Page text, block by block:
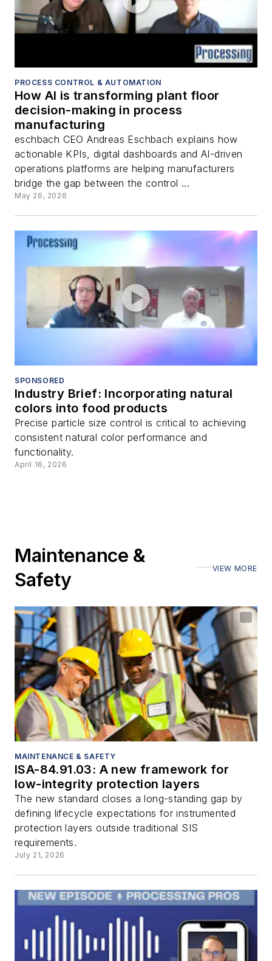
PROCESS CONTROL & AUTOMATION
How AI is transforming plant floor
decision-making in process
manufacturing
eschbach CEO Andreas Eschbach explains how
actionable KPIs, digital dashboards and AI-driven
operations platforms are helping manufacturers
bridge the gap between the control ...
May 26, 2026
SPONSORED
Industry Brief: Incorporating natural
colors into food products
Precise particle size control is critical to achieving
consistent natural color performance and
functionality.
April 16, 2026
Maintenance &
Safety
VIEW MORE
MAINTENANCE & SAFETY
ISA-84.91.03: A new framework for
low-integrity protection layers
The new standard closes a long-standing gap by
defining lifecycle expectations for instrumented
protection layers outside traditional SIS
requirements.
July 21, 2026